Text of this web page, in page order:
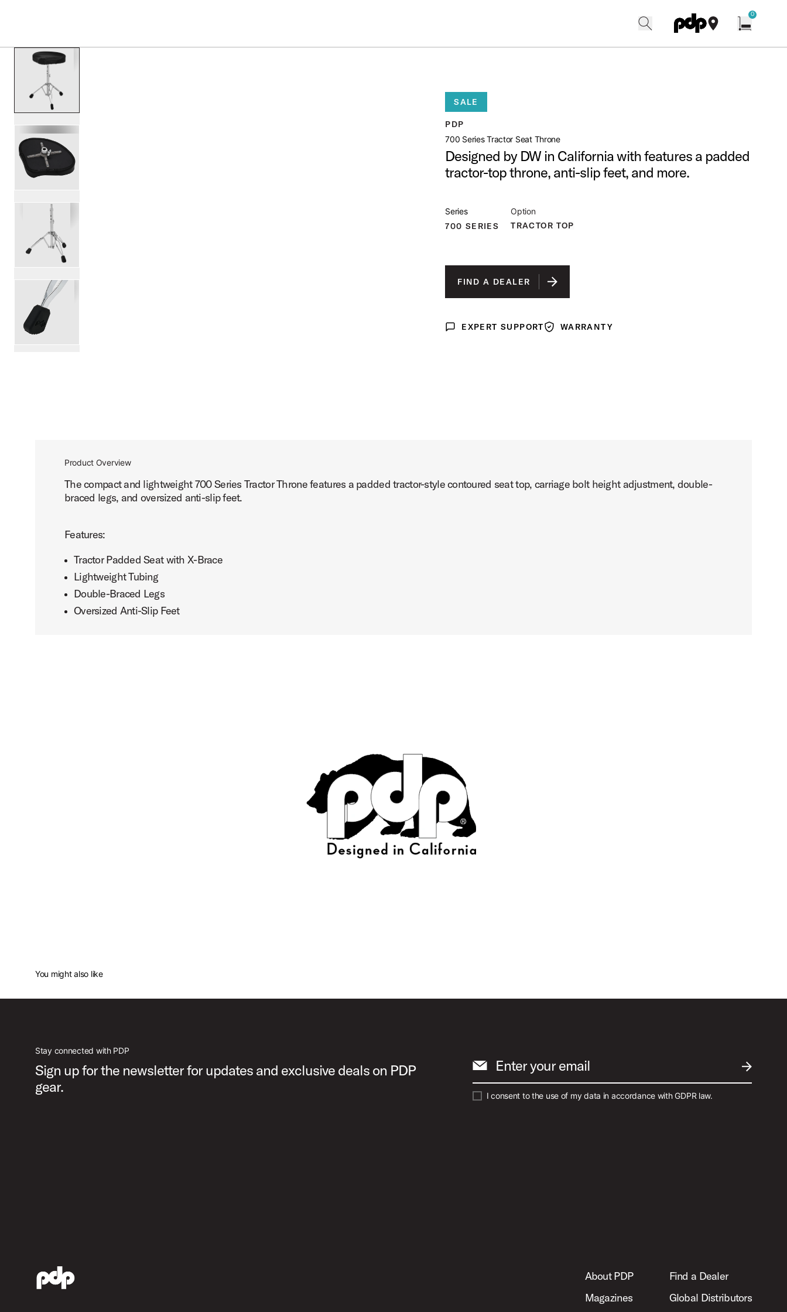
0
scroll media
PartId PDDT710T - 700 Series Tractor Seat Throne Product Image (image 2 of 4)
PartId PDDT710T - 700 Series Tractor Seat Throne Product Image (image 3 of 4)
SALE
PDP
700 Series Tractor Seat Throne
Designed by DW in California with features a padded
tractor-top throne, anti-slip feet, and more.
Series
700 SERIES
Option
TRACTOR TOP
FIND A DEALER
Expert Support
EXPERT SUPPORTWarrantyWARRANTY
Product Overview
The compact and lightweight 700 Series Tractor Throne features a padded tractor-style contoured seat top, carriage bolt height adjustment, double-
braced legs, and oversized anti-slip feet.
Features:
Tractor Padded Seat with X-Brace
Lightweight Tubing
Double-Braced Legs
Oversized Anti-Slip Feet
You might also like
Stay connected with PDP
Sign up for the newsletter for updates and exclusive deals on PDP
gear.
SUBMIT
Enter your email
I consent to the use of my data in accordance with GDPR law.
About PDP
Magazines
Find a Dealer
Global Distributors